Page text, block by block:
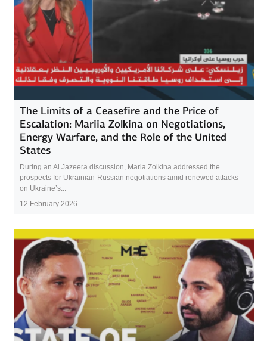
The Limits of a Ceasefire and the Price of
Escalation: Mariia Zolkina on Negotiations,
Energy Warfare, and the Role of the United
States
During an Al Jazeera discussion, Maria Zolkina addressed the
prospects for Ukrainian-Russian negotiations amid renewed attacks
on Ukraine’s...
12 February 2026